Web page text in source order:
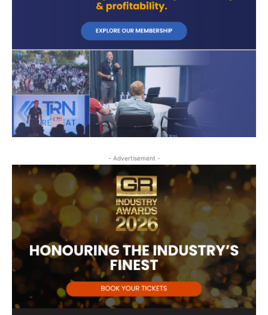
- Advertisement -